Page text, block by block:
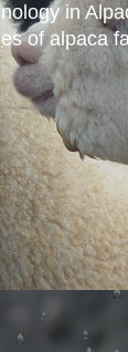
in
of alpaca